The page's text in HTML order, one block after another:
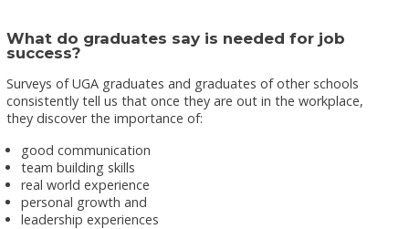
What do graduates say is needed for job
success?
Surveys of UGA graduates and graduates of other schools
consistently tell us that once they are out in the workplace,
they discover the importance of:
good communication
team building skills
real world experience
personal growth and
leadership experiences